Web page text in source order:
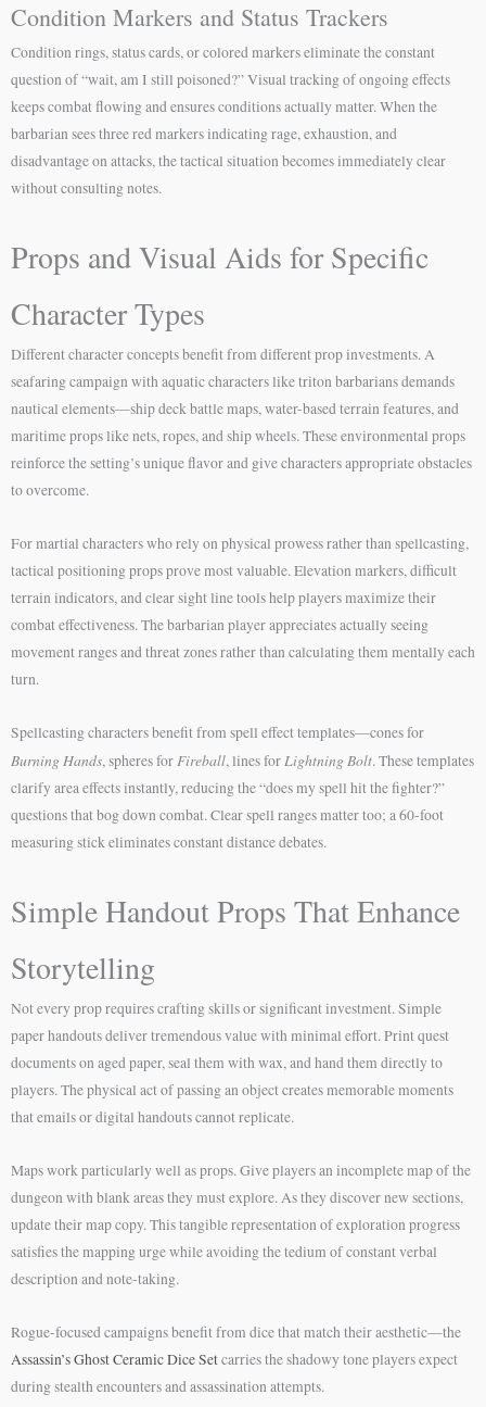
Condition Markers and Status Trackers
Condition rings, status cards, or colored markers eliminate the constant
question of “wait, am I still poisoned?” Visual tracking of ongoing effects
keeps combat flowing and ensures conditions actually matter. When the
barbarian sees three red markers indicating rage, exhaustion, and
disadvantage on attacks, the tactical situation becomes immediately clear
without consulting notes.
Props and Visual Aids for Specific
Character Types
Different character concepts benefit from different prop investments. A
seafaring campaign with aquatic characters like triton barbarians demands
nautical elements—ship deck battle maps, water-based terrain features, and
maritime props like nets, ropes, and ship wheels. These environmental props
reinforce the setting’s unique flavor and give characters appropriate obstacles
to overcome.
For martial characters who rely on physical prowess rather than spellcasting,
tactical positioning props prove most valuable. Elevation markers, difficult
terrain indicators, and clear sight line tools help players maximize their
combat effectiveness. The barbarian player appreciates actually seeing
movement ranges and threat zones rather than calculating them mentally each
turn.
Spellcasting characters benefit from spell effect templates—cones for
Burning Hands, spheres forFireball, lines forLightning Bolt. These templates
clarify area effects instantly, reducing the “does my spell hit the fighter?”
questions that bog down combat. Clear spell ranges matter too; a 60-foot
measuring stick eliminates constant distance debates.
Simple Handout Props That Enhance
Storytelling
Not every prop requires crafting skills or significant investment. Simple
paper handouts deliver tremendous value with minimal effort. Print quest
documents on aged paper, seal them with wax, and hand them directly to
players. The physical act of passing an object creates memorable moments
that emails or digital handouts cannot replicate.
Maps work particularly well as props. Give players an incomplete map of the
dungeon with blank areas they must explore. As they discover new sections,
update their map copy. This tangible representation of exploration progress
satisfies the mapping urge while avoiding the tedium of constant verbal
description and note-taking.
Rogue-focused campaigns benefit from dice that match their aesthetic—the
Assassin’s Ghost Ceramic Dice Setcarries the shadowy tone players expect
during stealth encounters and assassination attempts.